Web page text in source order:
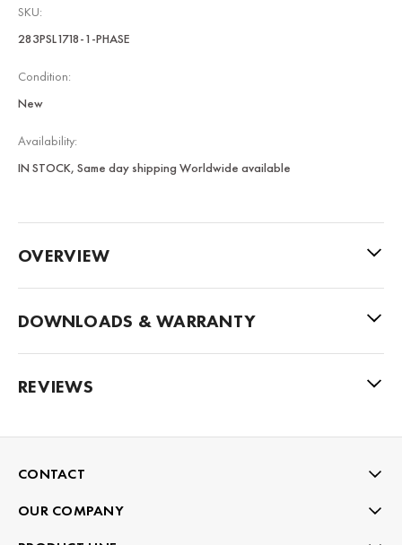
SKU:
283PSL1718-1-PHASE
Condition:
New
Availability:
IN STOCK, Same day shipping Worldwide available
OVERVIEW
DOWNLOADS & WARRANTY
REVIEWS
CONTACT
OUR COMPANY